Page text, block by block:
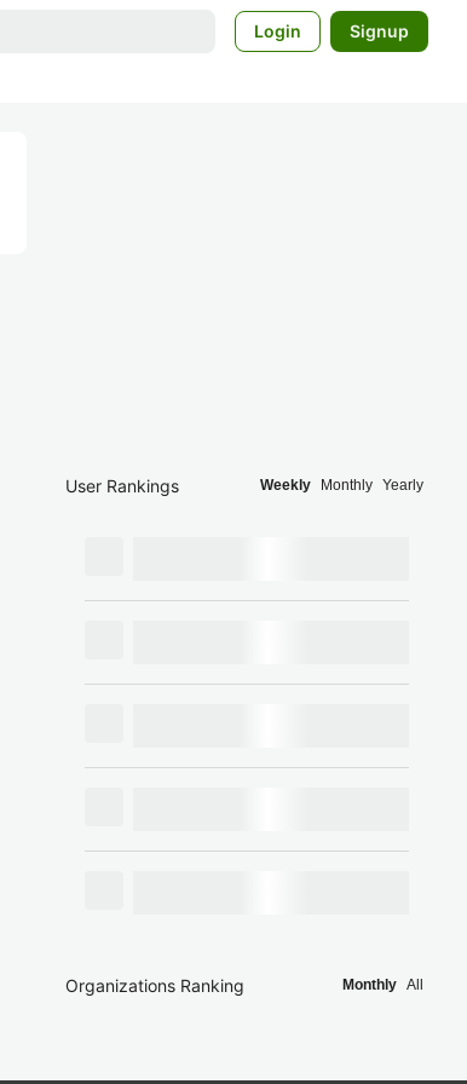
Login Signup
User Rankings Weekly Monthly Yearly
Organizations Ranking Monthly All